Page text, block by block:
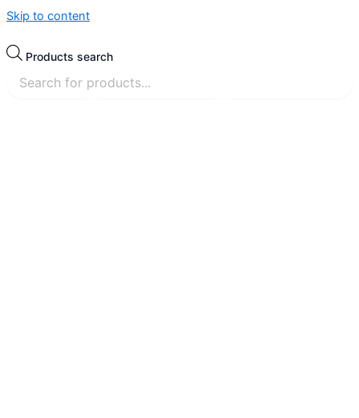
Skip to content
Products search